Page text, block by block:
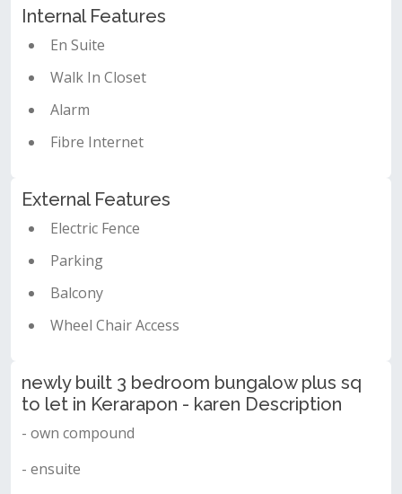
Internal Features
En Suite
Walk In Closet
Alarm
Fibre Internet
External Features
Electric Fence
Parking
Balcony
Wheel Chair Access
newly built 3 bedroom bungalow plus sq
to let in Kerarapon - karen Description
- own compound
- ensuite